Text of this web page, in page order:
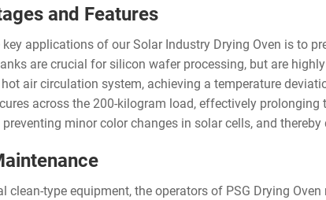
and Features
key applications of our Solar Industry Drying Oven is to
are crucial for silicon wafer processing, but are
air circulation system, achieving a temperature
across the 200-kilogram load, effectively
minor color changes in solar cells, and
clean-type equipment, the operators of PSG Drying